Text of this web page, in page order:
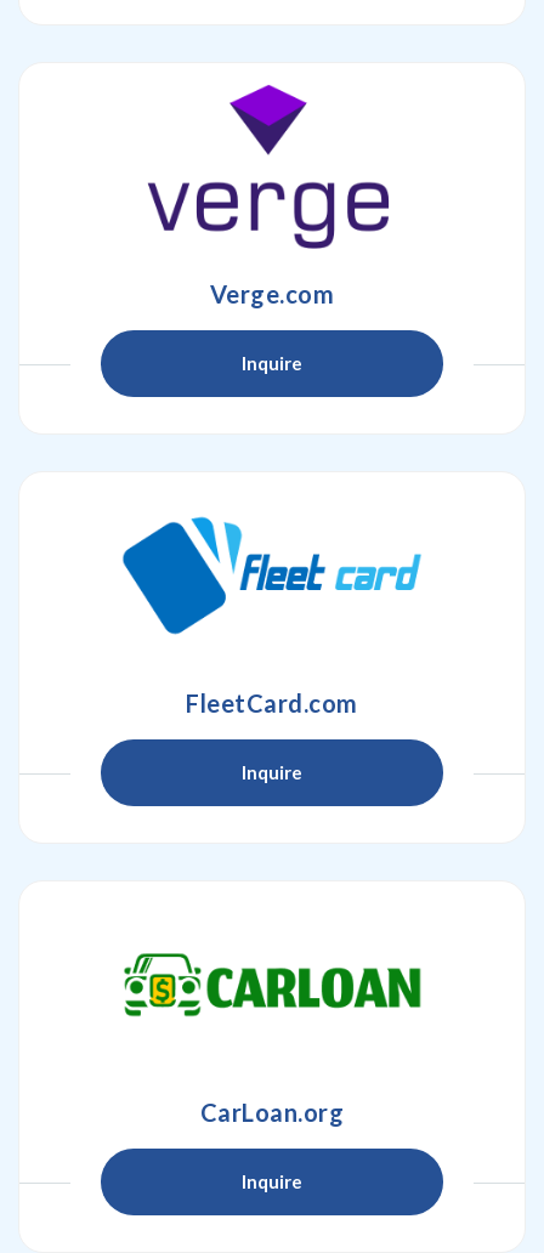
Verge.com
Inquire
FleetCard.com
Inquire
CarLoan.org
Inquire